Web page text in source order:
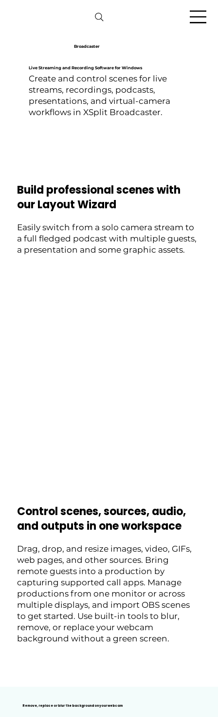
Remove, replace or blur the background on your webcam
Broadcaster
Live Streaming and Recording Software for Windows
Create and control scenes for live
streams, recordings, podcasts,
presentations, and virtual-camera
workflows in XSplit Broadcaster.
Build professional scenes with
our Layout Wizard
Easily switch from a solo camera stream to
a full fledged podcast with multiple guests,
a presentation and some graphic assets.
Control scenes, sources, audio,
and outputs in one workspace
Drag, drop, and resize images, video, GIFs,
web pages, and other sources. Bring
remote guests into a production by
capturing supported call apps. Manage
productions from one monitor or across
multiple displays, and import OBS scenes
to get started. Use built-in tools to blur,
remove, or replace your webcam
background without a green screen.